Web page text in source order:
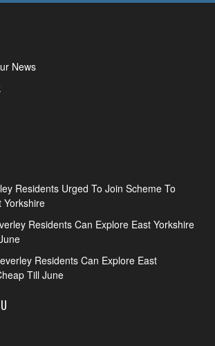
News
Residents Urged To Join Scheme To
Yorkshire
Residents Can Explore East Yorkshire
Residents Can Explore East
Till June